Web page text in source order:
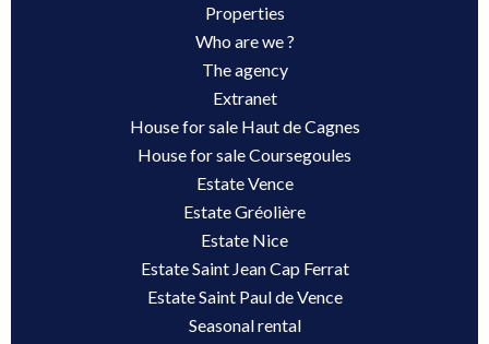
Properties
Who are we ?
The agency
Extranet
House for sale Haut de Cagnes
House for sale Coursegoules
Estate Vence
Estate Gréolière
Estate Nice
Estate Saint Jean Cap Ferrat
Estate Saint Paul de Vence
Seasonal rental